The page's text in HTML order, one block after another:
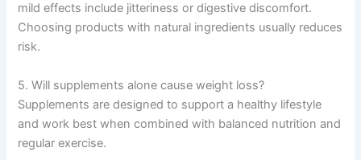
mild effects include jitteriness or digestive discomfort.
Choosing products with natural ingredients usually reduces
risk.
5. Will supplements alone cause weight loss?
Supplements are designed to support a healthy lifestyle
and work best when combined with balanced nutrition and
regular exercise.